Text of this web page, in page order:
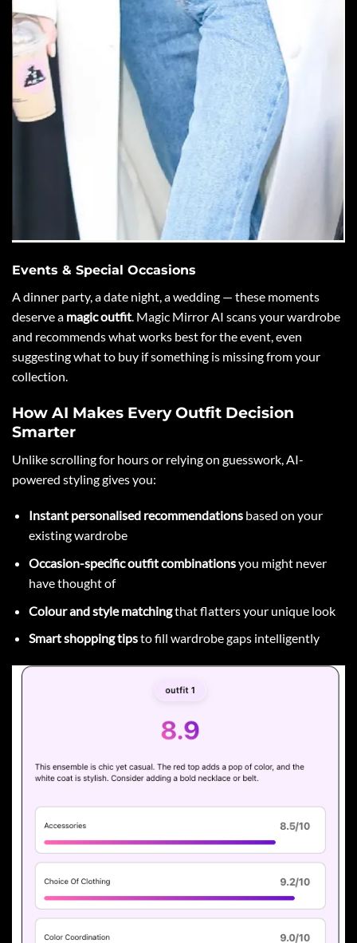
Events & Special Occasions
A dinner party, a date night, a wedding — these moments
deserve a magic outfit. Magic Mirror AI scans your wardrobe
and recommends what works best for the event, even
suggesting what to buy if something is missing from your
collection.
How AI Makes Every Outfit Decision
Smarter
Unlike scrolling for hours or relying on guesswork, AI-
powered styling gives you:
Instant personalised recommendationsbased on your
existing wardrobe
Occasion-specific outfit combinationsyou might never
have thought of
Colour and style matchingthat flatters your unique look
Smart shopping tipsto fill wardrobe gaps intelligently